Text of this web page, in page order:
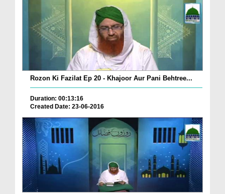
Rozon Ki Fazilat Ep 20 - Khajoor Aur Pani Behtree...
Duration: 00:13:16
Created Date: 23-06-2016